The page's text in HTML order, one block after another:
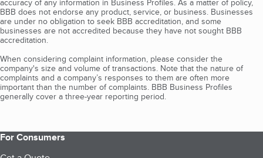
accuracy of any information in Business Profiles. As a matter of policy,
BBB does not endorse any product, service, or business. Businesses
are under no obligation to seek BBB accreditation, and some
businesses are not accredited because they have not sought BBB
accreditation.
When considering complaint information, please consider the
company's size and volume of transactions. Note that the nature of
complaints and a company’s responses to them are often more
important than the number of complaints. BBB Business Profiles
generally cover a three-year reporting period.
For Consumers